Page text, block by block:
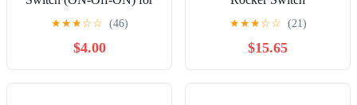
Motors, Tools and
20A/125V~ 15A/277V
Heavy-Duty Switch
★★★☆☆ (46)
$4.00
★★★☆☆ (21)
$15.65